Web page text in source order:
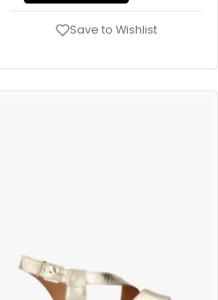
Save to Wishlist